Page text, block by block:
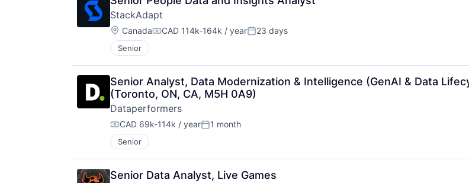
StackAdapt
Location:
CanadaCompensation:
CAD 114k-164k / yearPosted:
23 days
Senior
Senior Analyst, Data Modernization & Intelligence (GenAI & Data
(Toronto, ON, CA, M5H 0A9)
Dataperformers
Compensation:
CAD 69k-114k / yearPosted:
1 month
Senior
Senior Data Analyst, Live Games